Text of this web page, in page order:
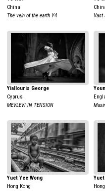
China
The vein of the earth Y4
Vast
Yiallouris George
Cyprus
MEVLEVI IN TENSION
Yuet Yee Wong
Hong Kong